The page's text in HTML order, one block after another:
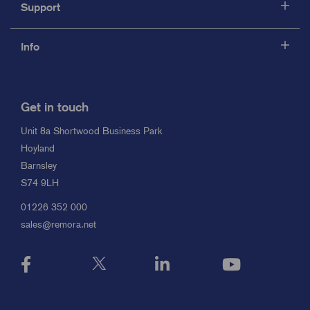
Support
Info
Get in touch
Unit 8a Shortwood Business Park
Hoyland
Barnsley
S74 9LH
01226 352 000
sales@remora.net